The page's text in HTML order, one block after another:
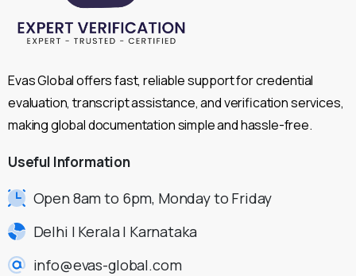
Evas Global offers fast, reliable support for credential
evaluation, transcript assistance, and verification services,
making global documentation simple and hassle-free.
Useful Information
Open 8am to 6pm, Monday to Friday
Delhi | Kerala | Karnataka
info@evas-global.com